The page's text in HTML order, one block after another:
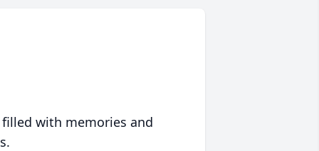
with memories and